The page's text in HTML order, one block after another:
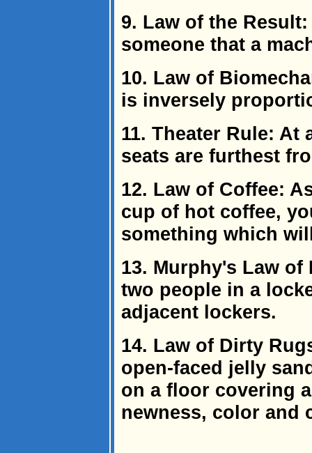
9. Law of the
someone that a
10. Law of
is inversely
11. Theater Rule: At
seats are furthest
12. Law of Coffee:
cup of hot coffee,
something which
13. Murphy's Law
two people in a
adjacent lockers.
14. Law of Dirty
open-faced jelly
on a floor covering
newness, color and